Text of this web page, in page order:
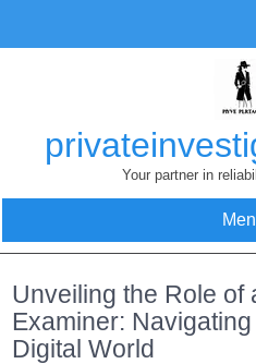
content
Your partner in
Unveiling the Role of
Examiner:
Digital World